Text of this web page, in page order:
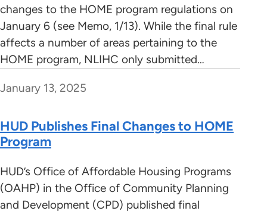
changes to the HOME program regulations on
January 6 (see Memo, 1/13). While the final rule
affects a number of areas pertaining to the
HOME program, NLIHC only submitted…
January 13, 2025
HUD Publishes Final Changes to HOME
Program
HUD’s Office of Affordable Housing Programs
(OAHP) in the Office of Community Planning
and Development (CPD) published final